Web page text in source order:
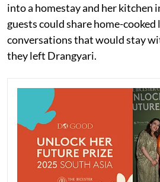
into a homestay and her kitchen
guests could share home-cooked
conversations that would stay
they left Drangyari.